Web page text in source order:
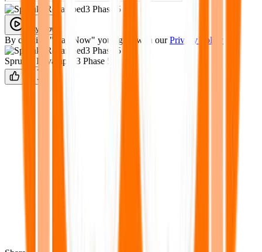
Play Now
By clicking "Play Now" you agree with our Privacy Policy
Sprunki Revamped3 Phase 5